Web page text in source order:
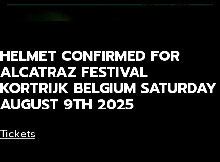
HELMET CONFIRMED FOR
ALCATRAZ FESTIVAL
KORTRIJK BELGIUM SATURDAY
AUGUST 9TH 2025
Tickets